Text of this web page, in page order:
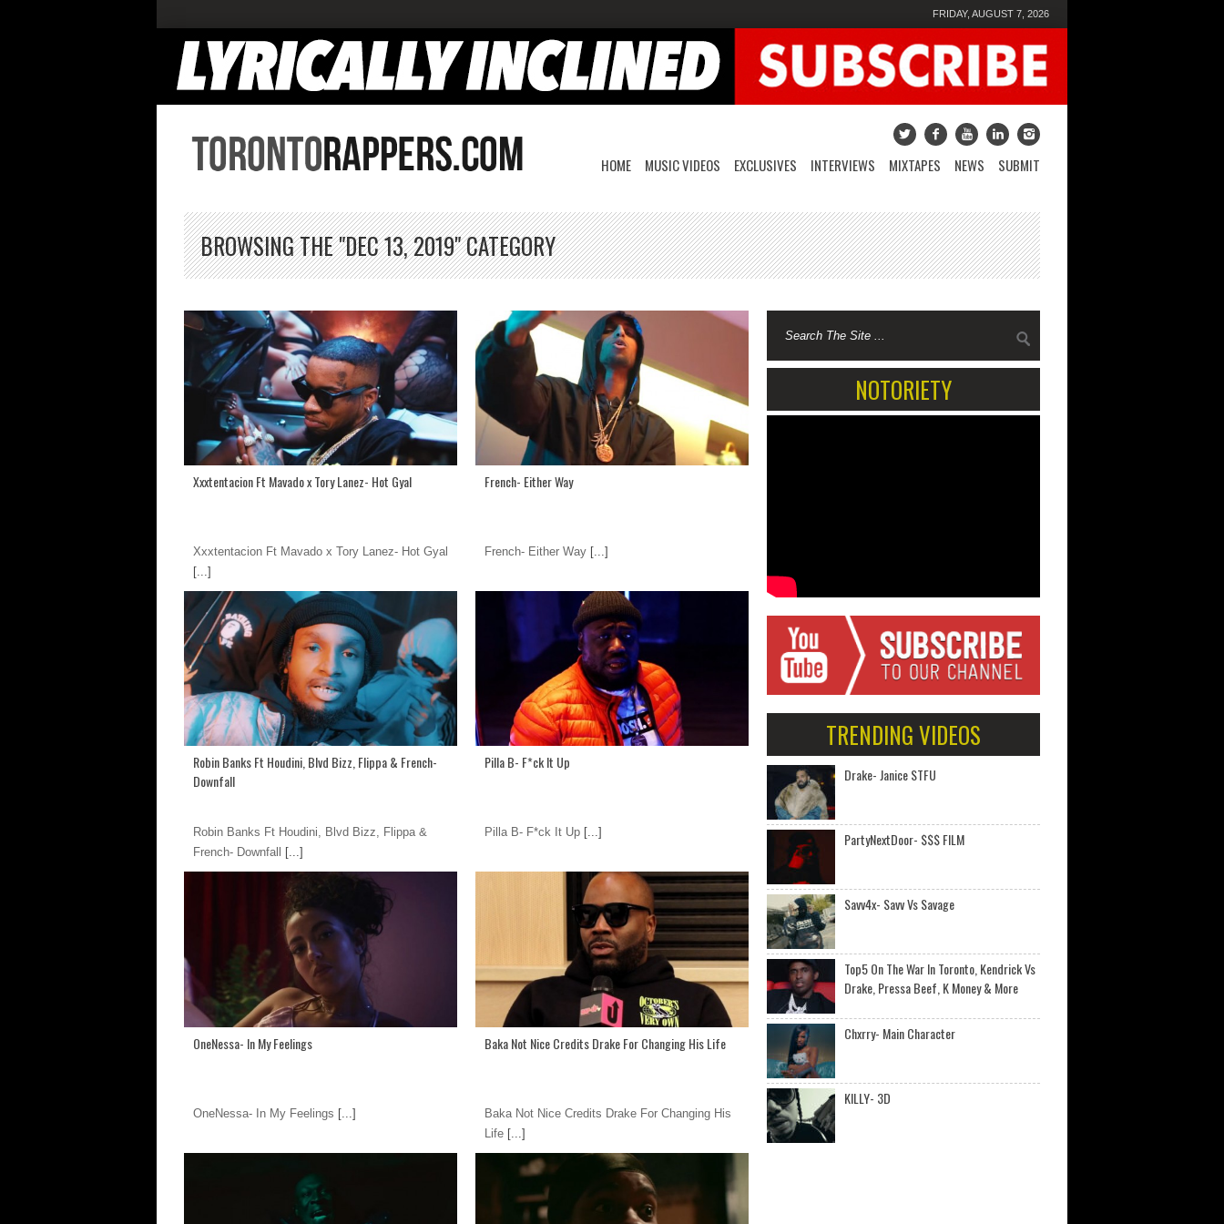
FRIDAY, AUGUST 7, 2026
HOME MUSIC VIDEOS EXCLUSIVES INTERVIEWS MIXTAPES NEWS SUBMIT
BROWSING THE "DEC 13, 2019" CATEGORY
Xxxtentacion Ft Mavado x Tory Lanez- Hot Gyal
Xxxtentacion Ft Mavado x Tory Lanez- Hot Gyal
[...]
French- Either Way
French- Either Way [...]
Robin Banks Ft Houdini, Blvd Bizz, Flippa & French-
Downfall
Robin Banks Ft Houdini, Blvd Bizz, Flippa &
French- Downfall
[...]
Pilla B- F*ck It Up
Pilla B- F*ck It Up [...]
OneNessa- In My Feelings
OneNessa- In My Feelings [...]
Baka Not Nice Credits Drake For Changing His Life
Baka Not Nice Credits Drake For Changing His
Life [...]
NOTORIETY
TRENDING VIDEOS
Drake- Janice STFU
PartyNextDoor- $$$ FILM
Savv4x- Savv Vs Savage
Top5 On The War In Toronto, Kendrick Vs
Drake, Pressa Beef, K Money & More
Chxrry- Main Character
KILLY- 3D